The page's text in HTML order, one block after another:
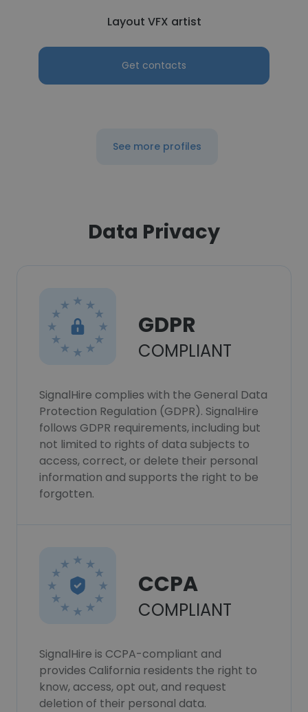
Layout VFX artist
Get contacts
See more profiles
Data Privacy
GDPR
COMPLIANT
SignalHire complies with the General Data
Protection Regulation (GDPR). SignalHire
follows GDPR requirements, including but
not limited to rights of data subjects to
access, correct, or delete their personal
information and supports the right to be
forgotten.
CCPA
COMPLIANT
SignalHire is CCPA-compliant and
provides California residents the right to
know, access, opt out, and request
deletion of their personal data.